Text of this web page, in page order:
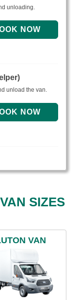
unloading.
unload the van.
SIZES
VAN